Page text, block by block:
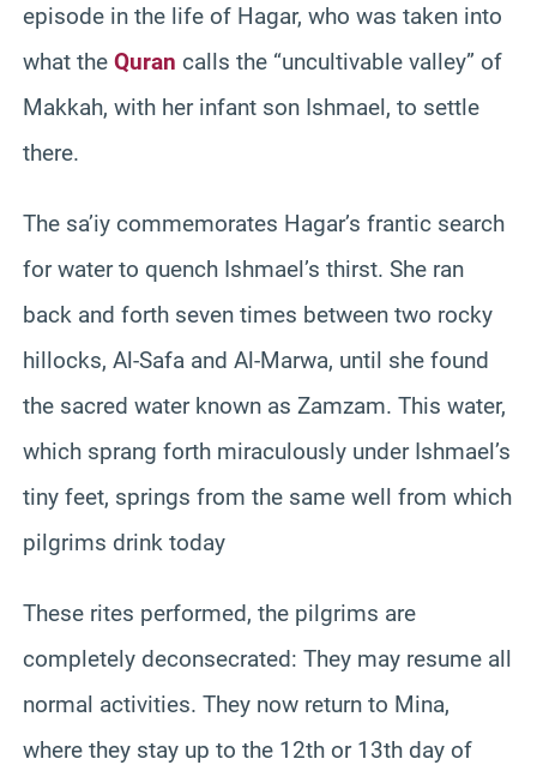
episode in the life of Hagar, who was taken into
what the Quran calls the “uncultivable valley” of
Makkah, with her infant son Ishmael, to settle
there.
The sa’iy commemorates Hagar’s frantic search
for water to quench Ishmael’s thirst. She ran
back and forth seven times between two rocky
hillocks, Al-Safa and Al-Marwa, until she found
the sacred water known as Zamzam. This water,
which sprang forth miraculously under Ishmael’s
tiny feet, springs from the same well from which
pilgrims drink today
These rites performed, the pilgrims are
completely deconsecrated: They may resume all
normal activities. They now return to Mina,
where they stay up to the 12th or 13th day of